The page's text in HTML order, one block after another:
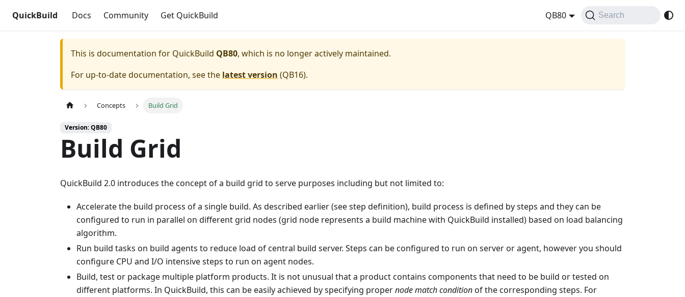
QuickBuild Docs Community Get QuickBuild QB80 Search
This is documentation for QuickBuild QB80, which is no longer actively maintained.
For up-to-date documentation, see the latest version (QB16).
Concepts Build Grid
Version: QB80
Build Grid
QuickBuild 2.0 introduces the concept of a build grid to serve purposes including but not limited to:
Accelerate the build process of a single build. As described earlier (see step definition), build process is defined by steps and they can be
configured to run in parallel on different grid nodes (grid node represents a build machine with QuickBuild installed) based on load balancing
algorithm.
Run build tasks on build agents to reduce load of central build server. Steps can be configured to run on server or agent, however you should
configure CPU and I/O intensive steps to run on agent nodes.
Build, test or package multiple platform products. It is not unusual that a product contains components that need to be build or tested on
different platforms. In QuickBuild, this can be easily achieved by specifying propernode match conditionof the corresponding steps. For